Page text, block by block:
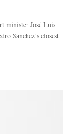
minister José Luis
Sánchez’s closest